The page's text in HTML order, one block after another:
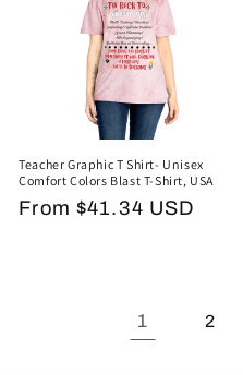
Teacher Graphic T Shirt- Unisex
Comfort Colors Blast T-Shirt, USA
Regular
From $41.34 USD
1 2